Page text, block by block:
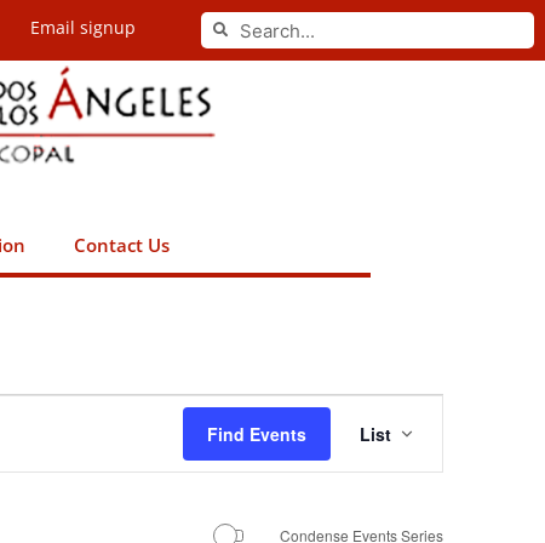
Email signup Search
Search
Contact Us
Find Events
Views
Navigation
List
Condense Events Series